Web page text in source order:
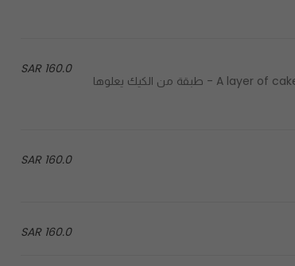
160.0 SAR
A layer of cake topped with a layer of italian gelato covered with a layer of saffron - طبقة من الكيك يعلوها
160.0 SAR
160.0 SAR